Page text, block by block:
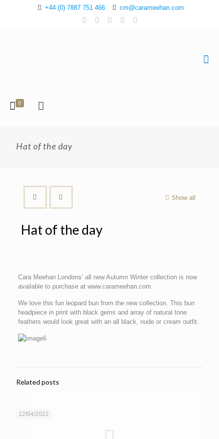
+44 (0) 7887 751 466 cm@carameehan.com
0
Hat of the day
Show all
Hat of the day
Cara Meehan Londons’ all new Autumn Winter collection is now
available to purchase at www.carameehan.com.
We love this fun leopard bun from the new collection. This bun
headpiece in print with black gems and array of natural tone
feathers would look great with an all black, nude or cream outfit.
Related posts
12/04/2022